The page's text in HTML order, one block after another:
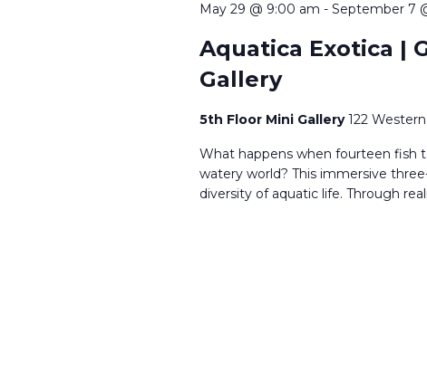
May 29 @ 9:00 am - September 7
Aquatica Exotica |
Gallery
5th Floor Mini Gallery122
What happens when fourteen fish
watery world? This immersive
diversity of aquatic life. Through